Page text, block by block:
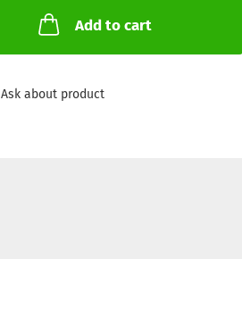
Add to cart
Ask about product